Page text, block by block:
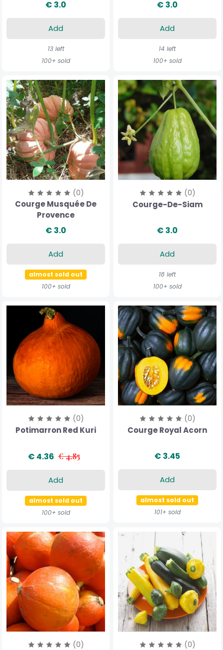
€ 3.0
Add
13 left
100+ sold
€ 3.0
Add
14 left
100+ sold
(0)
Courge Musquée De
Provence
€ 3.0
Add
almost sold out
100+ sold
(0)
Courge-De-Siam
€ 3.0
Add
18 left
100+ sold
(0)
Potimarron Red Kuri
€ 4.36 € 4.85
Add
almost sold out
100+ sold
(0)
Courge Royal Acorn
€ 3.45
Add
almost sold out
101+ sold
(0) (0)